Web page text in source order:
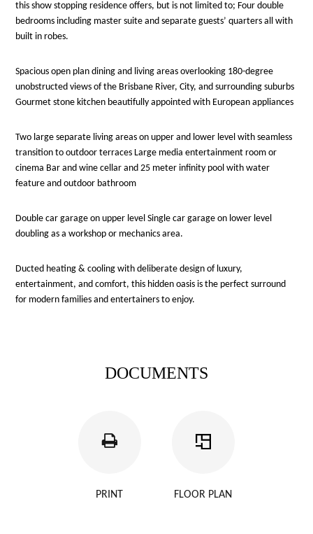
this show stopping residence offers, but is not limited to; Four double
bedrooms including master suite and separate guests’ quarters all with
built in robes.
Spacious open plan dining and living areas overlooking 180-degree
unobstructed views of the Brisbane River, City, and surrounding suburbs
Gourmet stone kitchen beautifully appointed with European appliances
Two large separate living areas on upper and lower level with seamless
transition to outdoor terraces Large media entertainment room or
cinema Bar and wine cellar and 25 meter infinity pool with water
feature and outdoor bathroom
Double car garage on upper level Single car garage on lower level
doubling as a workshop or mechanics area.
Ducted heating & cooling with deliberate design of luxury,
entertainment, and comfort, this hidden oasis is the perfect surround
for modern families and entertainers to enjoy.
DOCUMENTS
PRINT FLOOR PLAN